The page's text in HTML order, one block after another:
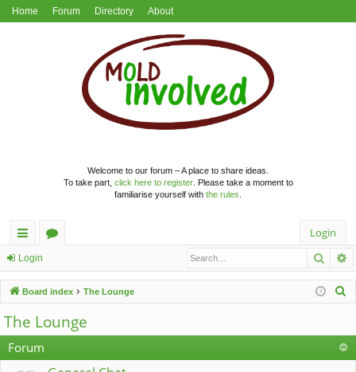
Home Forum Directory About
Welcome to our forum – A place to share ideas.
To take part, click here to register. Please take a moment to
familiarise yourself with the rules
ui
ck
lin
ks
u
m
s
Login
Login
Board index The Lounge
c
The Lounge
Forum